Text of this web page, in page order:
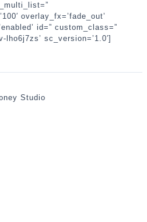
overlay_fx=’fade_out’
id=” custom_class=”
lho6j7zs’ sc_version=’1.0′]
Studio